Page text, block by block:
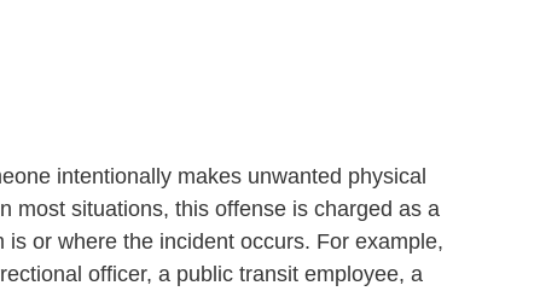
intentionally makes unwanted physical
most situations, this offense is charged as a
or where the incident occurs. For example,
officer, a public transit employee, a